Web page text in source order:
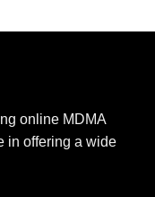
online MDMA
in offering a wide